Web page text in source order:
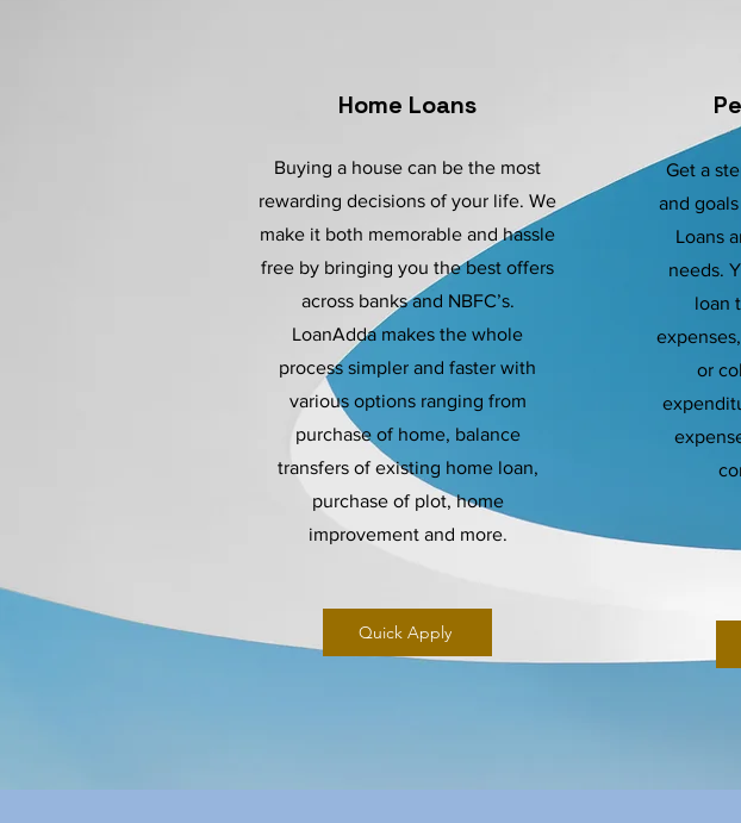
Home Loans
Buying a house can be the most
rewarding decisions of your life. We
make it both memorable and hassle
free by bringing you the best offers
across banks and NBFC’s.
LoanAdda makes the whole
process simpler and faster with
various options ranging from
purchase of home, balance
transfers of existing home loan,
purchase of plot, home
improvement and more.
Quick Apply
Get a
and
Loans
needs.
loan
or